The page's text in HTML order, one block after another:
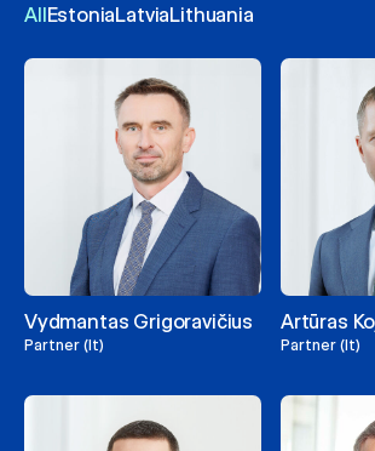
AllEstoniaLatviaLithuania
Vydmantas Grigoravičius
Partner (lt)
Artūras
Partner (lt)